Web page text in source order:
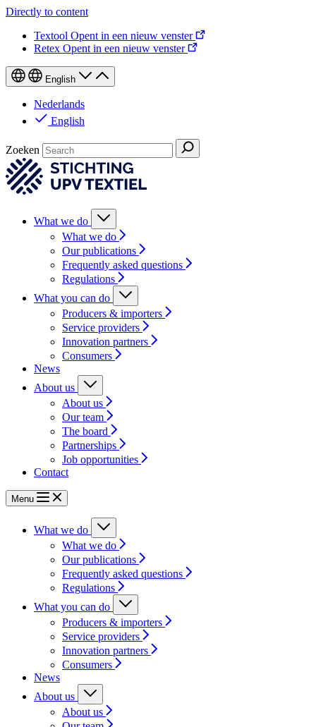
Directly to content
Textool Opent in een nieuw venster
Retex Opent in een nieuw venster
English
Nederlands
English
Zoeken
What we do
What we do
Our publications
Frequently asked questions
Regulations
What you can do
Producers & importers
Service providers
Innovation partners
Consumers
News
About us
About us
Our team
The board
Partnerships
Job opportunities
Contact
Menu
What we do
What we do
Our publications
Frequently asked questions
Regulations
What you can do
Producers & importers
Service providers
Innovation partners
Consumers
News
About us
About us